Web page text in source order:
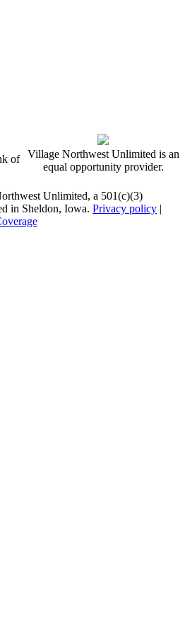
of
Village Northwest Unlimited is an
equal opportunity provider.
Unlimited, a 501(c)(3)
in Sheldon, Iowa. Privacy policy |